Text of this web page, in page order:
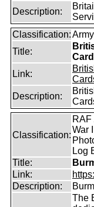
Description:
Classification:
Title:
Link:
Description:
Classification:
RAF
War
Log
Title:
Link:
Description:
The